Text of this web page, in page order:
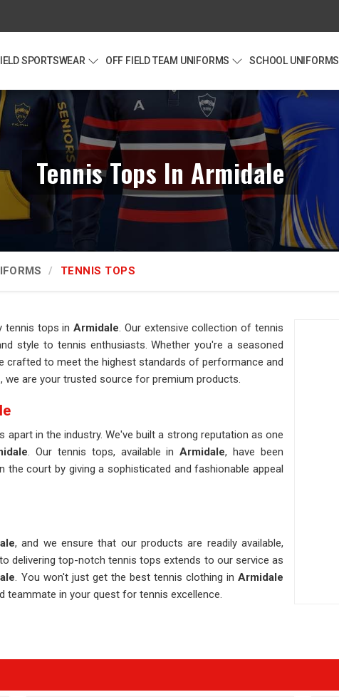
SPORTSWEAR OFF FIELD TEAM UNIFORMS SCHOOL UNIFORMS
Tennis Tops In Armidale
TENNIS TOPS
tennis tops inArmidale. Our extensive collection of tennis
style to tennis enthusiasts. Whether you're a seasoned
crafted to meet the highest standards of performance and
, we are your trusted source for premium products.
apart in the industry. We've built a strong reputation as one
. Our tennis tops, available inArmidale, have been
court by giving a sophisticated and fashionable appeal
, and we ensure that our products are readily available,
delivering top-notch tennis tops extends to our service as
. You won't just get the best tennis clothing inArmidale
teammate in your quest for tennis excellence.